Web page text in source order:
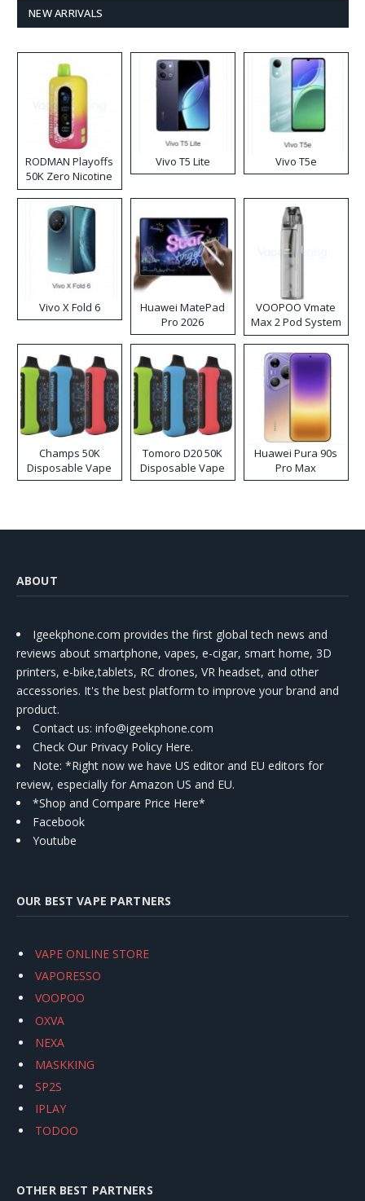
NEW ARRIVALS
RODMAN Playoffs
50K Zero Nicotine
Disposable Vape
Vivo T5 Lite Vivo T5e
Vivo X Fold 6
Huawei MatePad
Pro 2026
VOOPOO Vmate
Max 2 Pod System
Kit
Champs 50K
Disposable Vape
Tomoro D20 50K
Disposable Vape
Huawei Pura 90s
Pro Max
ABOUT
Igeekphone.com provides the first global tech news and
reviews about smartphone, vapes, e-cigar, smart home, 3D
printers, e-bike,tablets, RC drones, VR headset, and other
accessories. It's the best platform to improve your brand and
product.
Contact us: info@igeekphone.com
Check Our Privacy Policy Here.
Note: *Right now we have US editor and EU editors for
review, especially for Amazon US and EU.
*Shop and Compare Price Here*
Facebook
Youtube
OUR BEST VAPE PARTNERS
VAPE ONLINE STORE
VAPORESSO
VOOPOO
OXVA
NEXA
MASKKING
SP2S
IPLAY
TODOO
OTHER BEST PARTNERS